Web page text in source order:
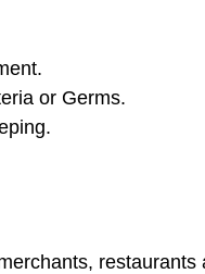
or Germs.
restaurants